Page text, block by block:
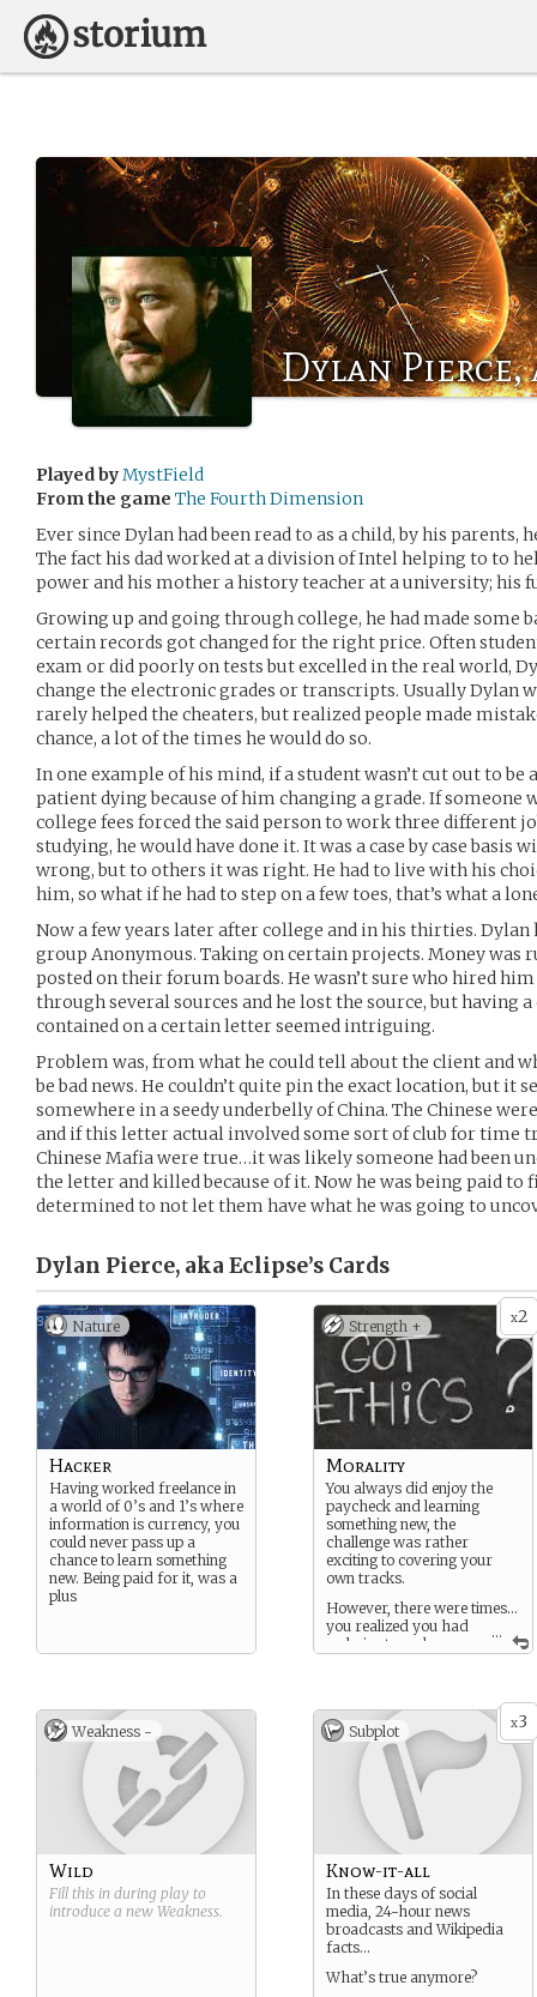
Dylan Pierce,
Played byMystField
From the game The Fourth Dimension
Ever since Dylan had been read to as a child, by his parents,
The fact his dad worked at a division of Intel helping to to
power and his mother a history teacher at a university; his
Growing up and going through college, he had made some
certain records got changed for the right price. Often
exam or did poorly on tests but excelled in the real world,
change the electronic grades or transcripts. Usually Dylan
rarely helped the cheaters, but realized people made
chance, a lot of the times he would do so.
In one example of his mind, if a student wasn’t cut out to be
patient dying because of him changing a grade. If someone
college fees forced the said person to work three different
studying, he would have done it. It was a case by case basis
wrong, but to others it was right. He had to live with his
him, so what if he had to step on a few toes, that’s what a
Now a few years later after college and in his thirties. Dylan
group Anonymous. Taking on certain projects. Money was
posted on their forum boards. He wasn’t sure who hired him
through several sources and he lost the source, but having
contained on a certain letter seemed intriguing.
Problem was, from what he could tell about the client and
be bad news. He couldn’t quite pin the exact location, but it
somewhere in a seedy underbelly of China. The Chinese
and if this letter actual involved some sort of club for time
Chinese Mafia were true…it was likely someone had been
the letter and killed because of it. Now he was being paid to
determined to not let them have what he was going to
Dylan Pierce, aka Eclipse’s Cards
Nature
Hacker
Having worked freelance in
a world of 0’s and 1’s where
information is currency, you
could never pass up a
chance to learn something
new. Being paid for it, was a
plus
x2
Strength +
...
Morality
You always did enjoy the
paycheck and learning
something new, the
challenge was rather
exciting to covering your
own tracks.
However, there were times…
you realized you had
a choice to make.
Weakness -
Wild
Fill this in during play to
introduce a new Weakness.
x3
Subplot
Know-it-all
In these days of social
media, 24-hour news
broadcasts and Wikipedia
facts…
What’s true anymore?